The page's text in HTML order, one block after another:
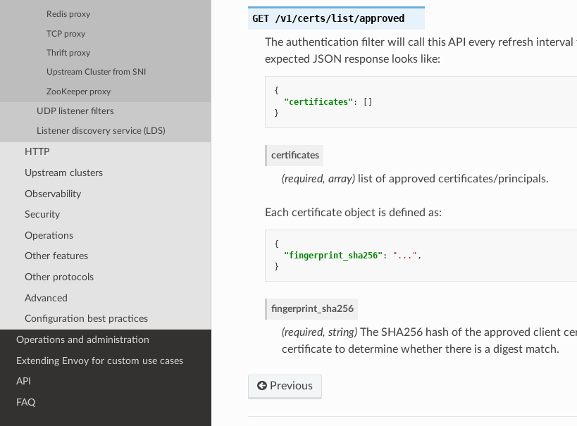
Redis proxy
TCP proxy
Thrift proxy
Upstream Cluster from SNI
ZooKeeper proxy
UDP listener filters
Listener discovery service (LDS)
HTTP
Upstream clusters
Observability
Security
Operations
Other features
Other protocols
Advanced
Configuration best practices
Operations and administration
Extending Envoy for custom use cases
API
FAQ
GET /v1/certs/list/approved
The authentication filter will call this API every refresh
expected JSON response looks like:
{
"certificates" :
}
certificates
(required, array)list of approved certificates/principals.
Each certificate object is defined as:
{
"fingerprint_sha256" : "..." ,
}
fingerprint_sha256
(required, string)The SHA256 hash of the approved client
certificate to determine whether there is a digest match.
Previous